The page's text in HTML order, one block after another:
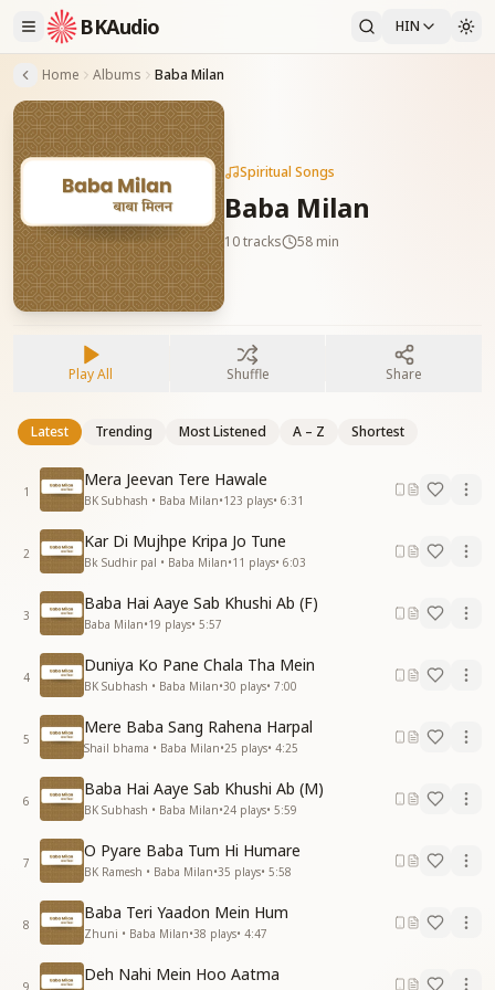
BKAudio HIN
Home Albums Baba Milan
Spiritual Songs
Baba Milan
10tracks 58 min
Play All Shuffle Share
Latest Trending Most Listened A – Z Shortest
1
Mera Jeevan Tere Hawale
BK Subhash • Baba Milan•123 plays• 6:31
2
Kar Di Mujhpe Kripa Jo Tune
Bk Sudhir pal • Baba Milan•11 plays• 6:03
3
Baba Hai Aaye Sab Khushi Ab (F)
Baba Milan•19 plays• 5:57
4
Duniya Ko Pane Chala Tha Mein
BK Subhash • Baba Milan•30 plays• 7:00
5
Mere Baba Sang Rahena Harpal
Shail bhama • Baba Milan•25 plays• 4:25
6
Baba Hai Aaye Sab Khushi Ab (M)
BK Subhash • Baba Milan•24 plays• 5:59
7
O Pyare Baba Tum Hi Humare
BK Ramesh • Baba Milan•35 plays• 5:58
8
Baba Teri Yaadon Mein Hum
Zhuni • Baba Milan•38 plays• 4:47
9
Deh Nahi Mein Hoo Aatma